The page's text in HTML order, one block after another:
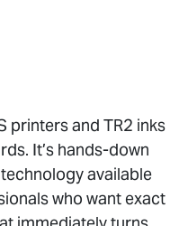
printers and TR2 inks
It’s hands-down
available
who want exact